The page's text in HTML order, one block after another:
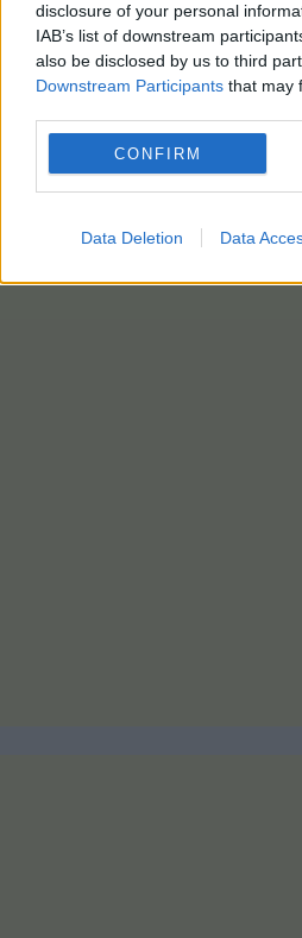
disclosure of your personal
IAB’s list of downstream
also be disclosed by us to third
Downstream Participants that may
CONFIRM
Data Deletion Data
7 Μαΐου - 09:50
ΕΒΕΠ: «Γέφυρα» επιστροφής
Greece» – Ποια είναι τα
10ετίας στην Ελλάδα